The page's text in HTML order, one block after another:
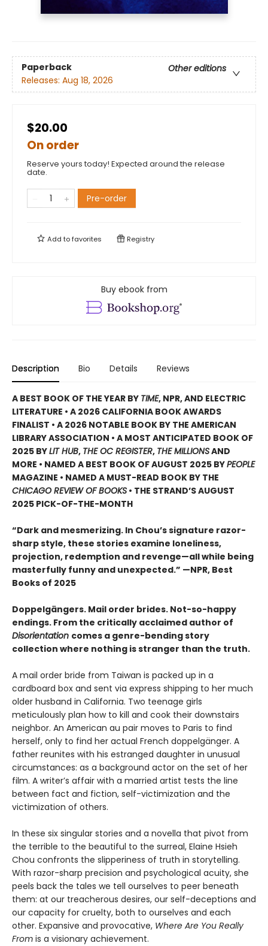
Paperback
Other editions
Releases: Aug 18, 2026
$20.00
On order
Reserve yours today! Expected around the release
date.
Pre-order
Add tofavorites Registry
Buy ebook from
Description Bio Details Reviews
A BEST BOOK OF THE YEAR BY TIME, NPR, AND ELECTRIC
LITERATURE • A 2026 CALIFORNIA BOOK AWARDS
FINALIST • A 2026 NOTABLE BOOK BY THE AMERICAN
LIBRARY ASSOCIATION • A MOST ANTICIPATED BOOK OF
2025 BYLIT HUB, THE OC REGISTER, THE MILLIONSAND
MORE • NAMED A BEST BOOK OF AUGUST 2025 BYPEOPLE
MAGAZINE • NAMED A MUST-READ BOOK BY THE
CHICAGO REVIEW OF BOOKS • THE STRAND’S AUGUST
2025 PICK-OF-THE-MONTH
“Dark and mesmerizing. In Chou’s signature razor-
sharp style, these stories examine loneliness,
projection, redemption and revenge—all while being
masterfully funny and unexpected.” —NPR, Best
Books of 2025
Doppelgängers. Mail order brides. Not-so-happy
endings. From the criti­cally acclaimed author of
Disorientation comes a genre-bending story
collection where nothing is stranger than the truth.
A mail order bride from Taiwan is packed up in a
cardboard box and sent via express shipping to her much
older husband in California. Two teenage girls
meticulously plan how to kill and cook their downstairs
neighbor. An American au pair moves to Paris to find
herself, only to find her actual French doppelgänger. A
father reunites with his estranged daughter in unusual
circumstances: as a background actor on the set of her
film. A writer’s affair with a married artist tests the line
between fact and fiction, self-victimization and the
victimization of others.
In these six singular stories and a novella that pivot from
the terrible to the beautiful to the surreal, Elaine Hsieh
Chou confronts the slipperiness of truth in storytelling.
With razor-sharp precision and psychological acuity, she
peels back the tales we tell ourselves to peer beneath
them: at our treacherous desires, our self-deceptions and
our capacity for cruelty, both to ourselves and each
other. Expansive and provocative, Where Are You Really
From is a visionary achievement.